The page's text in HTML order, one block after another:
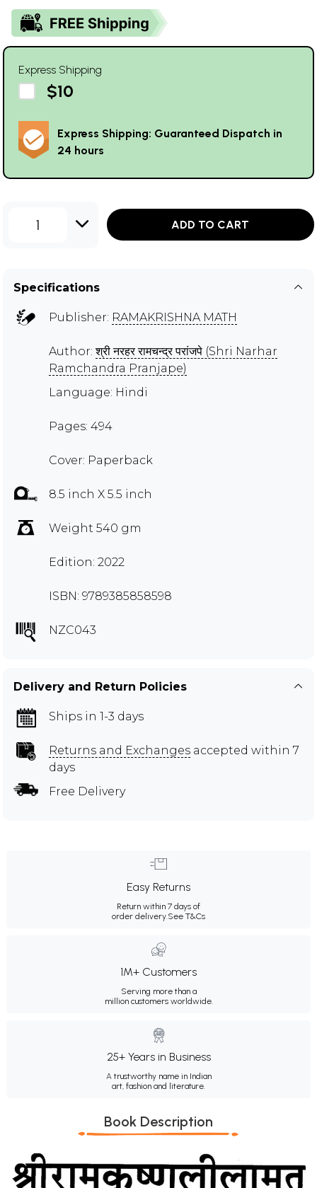
Express Shipping
$10
Express Shipping: Guaranteed Dispatch in
24 hours
1 ADD TO CART
Specifications
Publisher: RAMAKRISHNA MATH
Author:श्री नरहर रामचन्द्र परांजपे (Shri Narhar
Ramchandra Pranjape)
Language: Hindi
Pages: 494
Cover: Paperback
8.5 inch X 5.5 inch
Weight 540 gm
Edition: 2022
ISBN: 9789385858598
NZC043
Delivery and Return Policies
Ships in 1-3 days
Returns and Exchanges accepted within 7
days
Free Delivery
Easy Returns
Return within 7 days of
order delivery.See T&Cs
1M+ Customers
Serving more than a
million customers worldwide.
25+ Years in Business
A trustworthy name in Indian
art, fashion and literature.
Book Description